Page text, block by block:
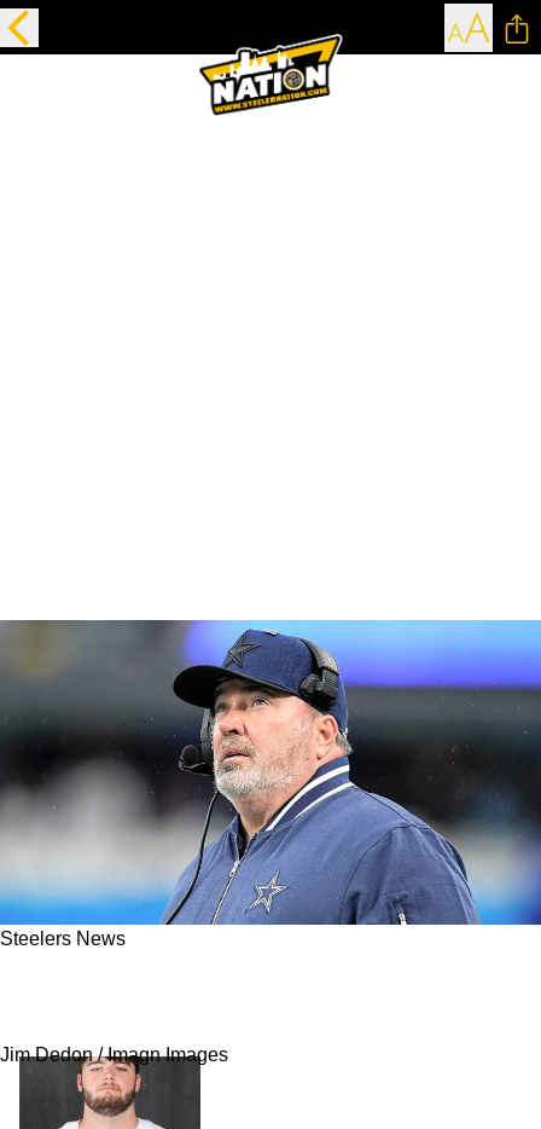
Steelers News
Jim Dedon / Imagn Images